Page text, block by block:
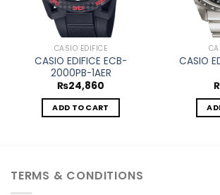
CASIO EDIFICE
CASIO EDIFICE ECB-
2000PB-1AER
₨24,860
ADD TO CART
CASIO
TERMS & CONDITIONS